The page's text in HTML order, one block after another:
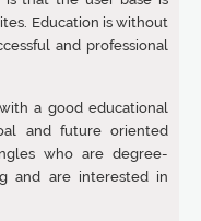
Education is without
and professional
a good educational
and future oriented
who are degree-
and are interested in